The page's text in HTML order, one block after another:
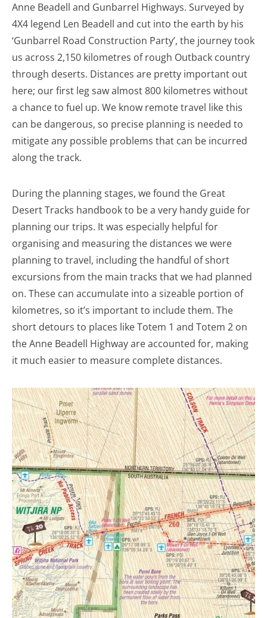
Anne Beadell and Gunbarrel Highways. Surveyed by
4X4 legend Len Beadell and cut into the earth by his
‘Gunbarrel Road Construction Party’, the journey took
us across 2,150 kilometres of rough Outback country
through deserts. Distances are pretty important out
here; our first leg saw almost 800 kilometres without
a chance to fuel up. We know remote travel like this
can be dangerous, so precise planning is needed to
mitigate any possible problems that can be incurred
along the track.
During the planning stages, we found the Great
Desert Tracks handbook to be a very handy guide for
planning our trips. It was especially helpful for
organising and measuring the distances we were
planning to travel, including the handful of short
excursions from the main tracks that we had planned
on. These can accumulate into a sizeable portion of
kilometres, so it’s important to include them. The
short detours to places like Totem 1 and Totem 2 on
the Anne Beadell Highway are accounted for, making
it much easier to measure complete distances.